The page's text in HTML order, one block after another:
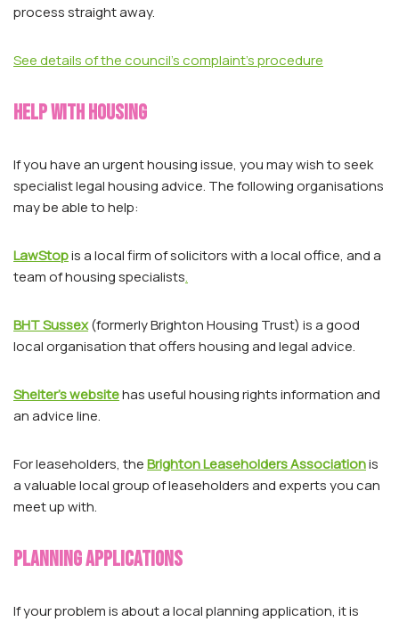
process straight away.
See details of the council’s complaint’s procedure
Help with housing
If you have an urgent housing issue, you may wish to seek
specialist legal housing advice. The following organisations
may be able to help:
LawStopis a local firm of solicitors with a local office, and a
team of housing specialists.
BHT Sussex(formerly Brighton Housing Trust) is a good
local organisation that offers housing and legal advice.
Shelter’s websitehas useful housing rights information and
an advice line.
For leaseholders, theBrighton Leaseholders Associationis
a valuable local group of leaseholders and experts you can
meet up with.
Planning applications
If your problem is about a local planning application, it is